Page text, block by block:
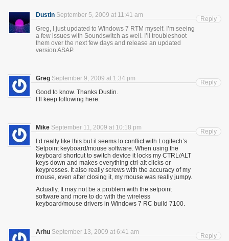
Dustin September 5, 2009 at 11:41 am
Greg, I just updated to Windows 7 RTM myself. I’m seeing
a few issues with Soundswitch as well. I’ll troubleshoot
them over the next few days and release an updated
version ASAP.
Reply
Greg September 9, 2009 at 1:34 pm
Good to know. Thanks Dustin.
I’ll keep following here.
Reply
Mike September 11, 2009 at 10:18 pm
I’d really like this but it seems to conflict with Logitech’s
Setpoint keyboard/mouse software. When using the
keyboard shortcut to switch device it locks my CTRL/ALT
keys down and makes everything ctrl-alt clicks or
keypresses. It also really screws with the accuracy of my
mouse, even after closing it, my mouse was really jumpy.
Actually, It may not be a problem with the setpoint
software and more to do with the wireless
keyboard/mouse drivers in Windows 7 RC build 7100.
Reply
Arhu September 13, 2009 at 6:41 am
Reply